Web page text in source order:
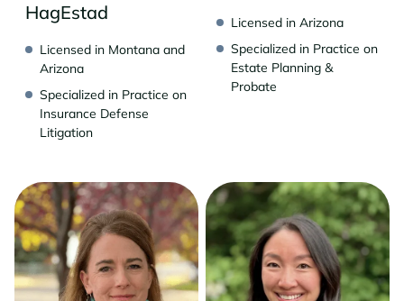
HagEstad
Licensed in Montana and
Arizona
Specialized in Practice on
Insurance Defense
Litigation
Licensed in Arizona
Specialized in Practice on
Estate Planning &
Probate